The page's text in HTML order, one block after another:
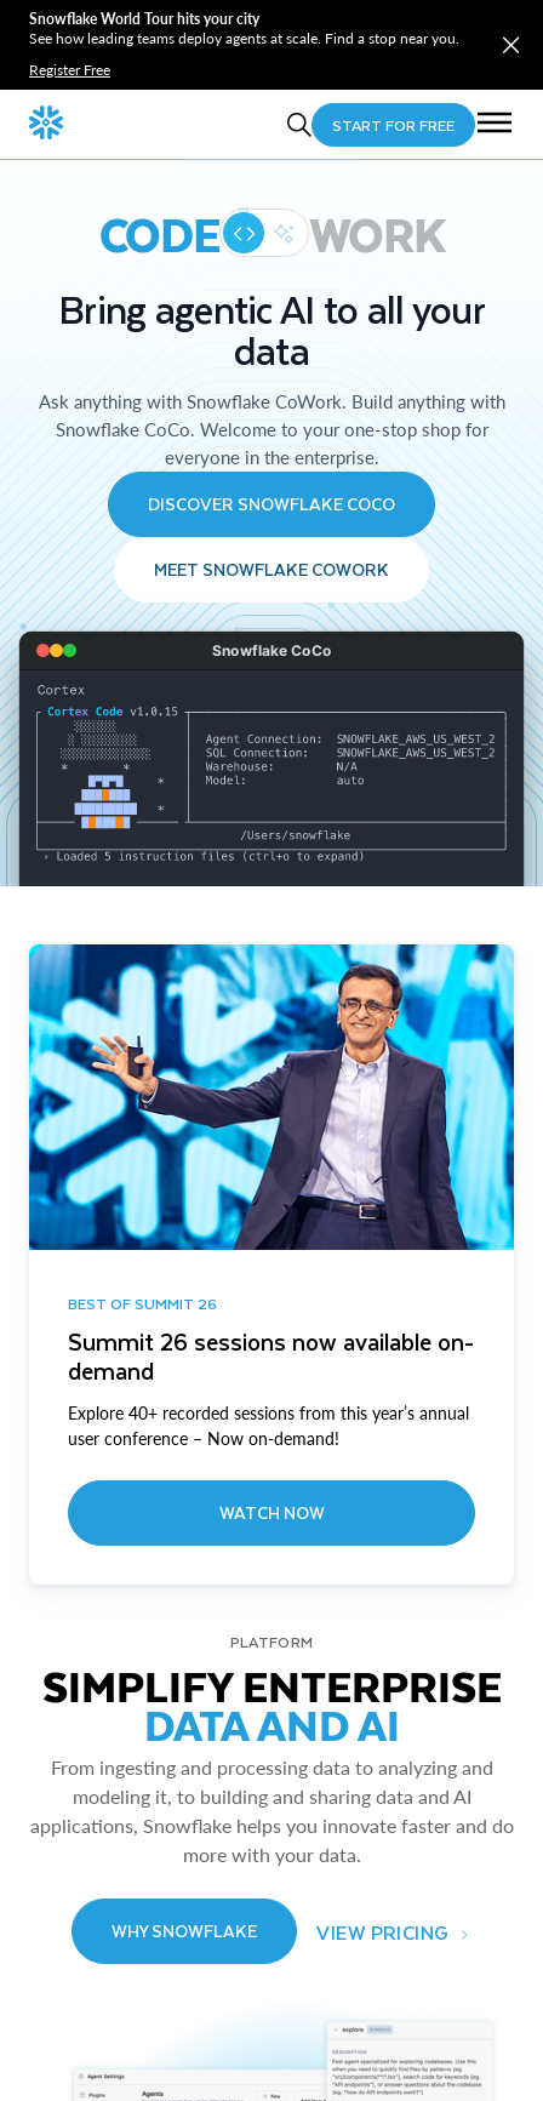
Snowflake World Tour hits your city
See how leading teams deploy agents at scale. Find a stop near you.
Register Free
START FOR FREE
CODE WORK
Bring agentic AI to all your
data
Ask anything with Snowflake CoWork. Build anything with
Snowflake CoCo. Welcome to your one-stop shop for
everyone in the enterprise.
DISCOVER SNOWFLAKE COCO
MEET SNOWFLAKE COWORK
Snowflake CoCo
BEST OF SUMMIT 26
Summit 26 sessions now available on-
demand
Explore 40+ recorded sessions from this year’s annual
user conference – Now on-demand!
WATCH NOW
PLATFORM
SIMPLIFY ENTERPRISE
DATA AND AI
From ingesting and processing data to analyzing and
modeling it, to building and sharing data and AI
applications, Snowflake helps you innovate faster and do
more with your data.
WHY SNOWFLAKE VIEW PRICING